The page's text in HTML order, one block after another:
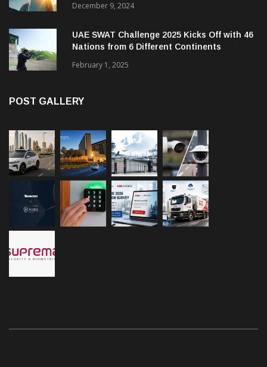
December 9, 2024
UAE SWAT Challenge 2025 Kicks Off with 46
Nations from 6 Different Continents
February 1, 2025
POST GALLERY